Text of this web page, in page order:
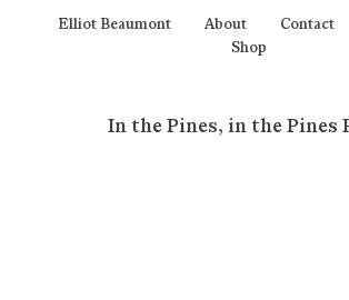
Elliot Beaumont About Contact
Shop
In the Pines, in the Pines